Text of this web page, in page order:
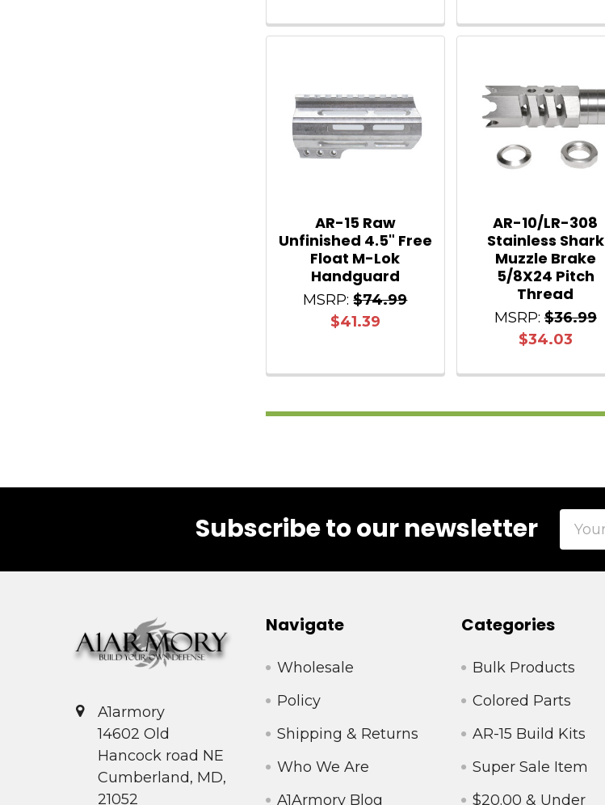
AR-15 Raw
Unfinished 4.5" Free
Float M-Lok
Handguard
MSRP: $74.99
$41.39
AR-10/LR-308
Stainless Shark
Muzzle Brake
5/8X24 Pitch
Thread
MSRP: $36.99
$34.03
Subscribe to our newsletter
Email
A1armory
14602 Old
Hancock road NE
Cumberland, MD,
21052
Navigate
Wholesale
Policy
Shipping & Returns
Who We Are
A1Armory Blog
Categories
Bulk Products
Colored Parts
AR-15 Build Kits
Super Sale Item
$20.00 & Under